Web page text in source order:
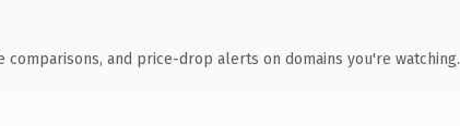
comparisons, and price-drop alerts on domains you're watching.